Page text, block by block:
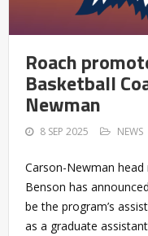
Roach
Basketball
Newman
8 SEP 2025 NEWS
Carson-Newman head
Benson has
be the program’s
as a graduate